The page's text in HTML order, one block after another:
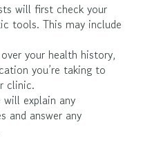
will first check your
tools. This may include
your health history,
you’re taking to
clinic.
will explain any
and answer any